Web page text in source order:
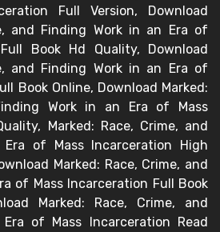
Full Version, Download
and Finding Work in an Era of
Book Hd Quality, Download
and Finding Work in an Era of
Book Online, Download Marked:
Work in an Era of Mass
Marked: Race, Crime, and
of Mass Incarceration High
Marked: Race, Crime, and
of Mass Incarceration Full Book
Marked: Race, Crime, and
of Mass Incarceration Read